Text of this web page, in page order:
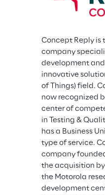
Concept Reply is
company
development
innovative
of Things) field.
now recognized
center of
in Testing &
has a Business
type of service.
company
the acquisition
the Motorola
development